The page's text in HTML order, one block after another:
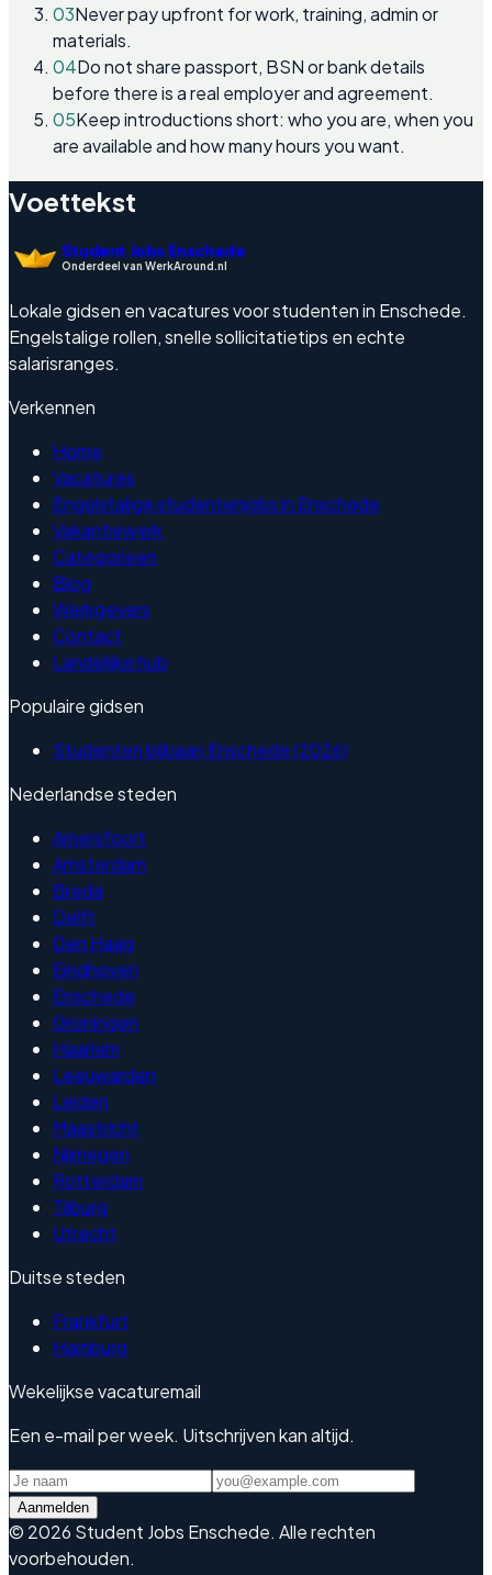
03Never pay upfront for work, training, admin or
materials.
04Do not share passport, BSN or bank details
before there is a real employer and agreement.
05Keep introductions short: who you are, when you
are available and how many hours you want.
Voettekst
Student Jobs Enschede
Onderdeel van WerkAround.nl
Lokale gidsen en vacatures voor studenten in Enschede.
Engelstalige rollen, snelle sollicitatietips en echte
salarisranges.
Verkennen
Home
Vacatures
Engelstalige studentenjobs in Enschede
Vakantiewerk
Categorieen
Blog
Werkgevers
Contact
Landelijke hub
Populaire gidsen
Studenten bijbaan Enschede (2026)
Nederlandse steden
Amersfoort
Amsterdam
Breda
Delft
Den Haag
Eindhoven
Enschede
Groningen
Haarlem
Leeuwarden
Leiden
Maastricht
Nijmegen
Rotterdam
Tilburg
Utrecht
Duitse steden
Frankfurt
Hamburg
Wekelijkse vacaturemail
Een e-mail per week. Uitschrijven kan altijd.
Aanmelden
© 2026 Student Jobs Enschede. Alle rechten
voorbehouden.